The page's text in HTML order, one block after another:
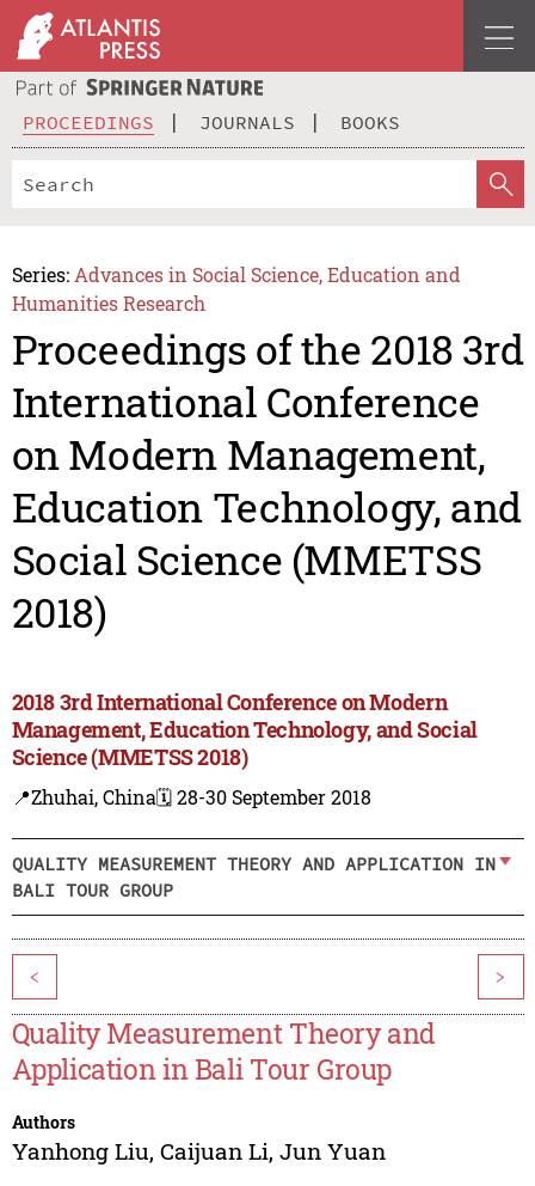
PROCEEDINGS JOURNALS BOOKS
Series: Advances in Social Science, Education and
Humanities Research
Proceedings of the 2018 3rd
International Conference
on Modern Management,
Education Technology, and
Social Science (MMETSS
2018)
2018 3rd International Conference on Modern
Management, Education Technology, and Social
Science (MMETSS 2018)
📍Zhuhai, China🗓️ 28-30 September 2018
QUALITY MEASUREMENT THEORY AND APPLICATION IN
BALI TOUR GROUP
< >
Quality Measurement Theory and
Application in Bali Tour Group
Authors
Yanhong Liu, Caijuan Li, Jun Yuan